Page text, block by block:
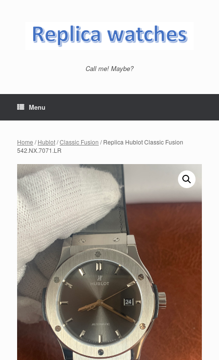
Call me! Maybe?
Menu
Home /Hublot/Classic Fusion / Replica Hublot Classic Fusion
542.NX.7071.LR